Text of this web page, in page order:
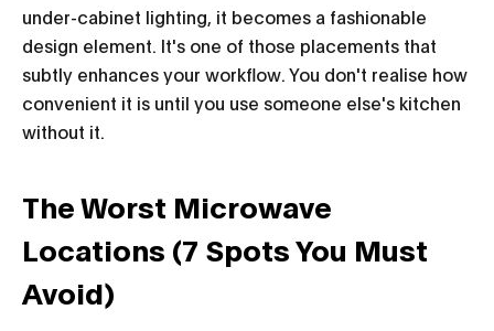
under-cabinet lighting, it becomes a fashionable
design element. It's one of those placements that
subtly enhances your workflow. You don't realise how
convenient it is until you use someone else's kitchen
without it.
The Worst Microwave
Locations (7 Spots You Must
Avoid)